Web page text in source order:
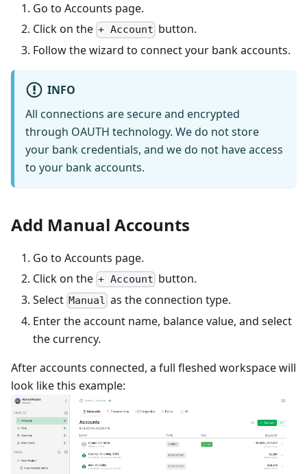
Go to Accounts page.
Click on the + Account button.
Follow the wizard to connect your bank accounts.
INFO
All connections are secure and encrypted
through OAUTH technology. We do not store
your bank credentials, and we do not have access
to your bank accounts.
Add Manual Accounts
Go to Accounts page.
Click on the + Account button.
Select Manual as the connection type.
Enter the account name, balance value, and select
the currency.
After accounts connected, a full fleshed workspace will
look like this example: